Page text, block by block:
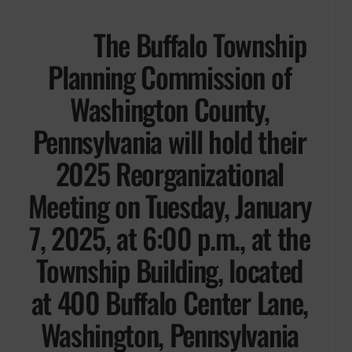
The Buffalo Township
Planning Commission of
Washington County,
Pennsylvania will hold their
2025 Reorganizational
Meeting on Tuesday, January
7, 2025, at 6:00 p.m., at the
Township Building, located
at 400 Buffalo Center Lane,
Washington, Pennsylvania